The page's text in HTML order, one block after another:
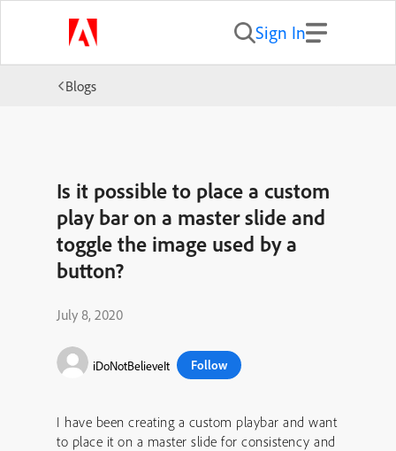
Sign In
Blogs
Is it possible to place a custom
play bar on a master slide and
toggle the image used by a
button?
July 8, 2020
iDoNotBelieveIt Follow
I have been creating a custom playbar and want
to place it on a master slide for consistency and